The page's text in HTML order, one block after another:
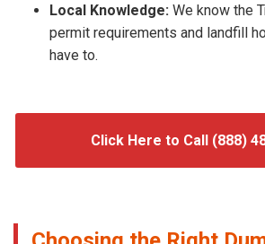
Local Knowledge: We know the
permit requirements and landfill
have to.
Click Here to Call (888)